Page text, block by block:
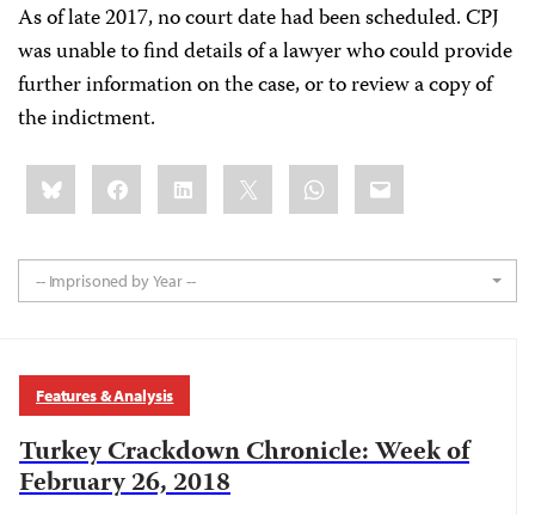
As of late 2017, no court date had been scheduled. CPJ
was unable to find details of a lawyer who could provide
further information on the case, or to review a copy of
the indictment.
Share
this:BlueskyFacebookLinkedIn WhatsApp
Email
-- Imprisoned by Year --
Features & Analysis
Turkey Crackdown Chronicle: Week of
February 26, 2018